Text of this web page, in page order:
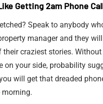
Getting 2am Phone
Speak to anybody
manager and they will
their craziest stories.
on your side, probability
will get that dreaded
morning.